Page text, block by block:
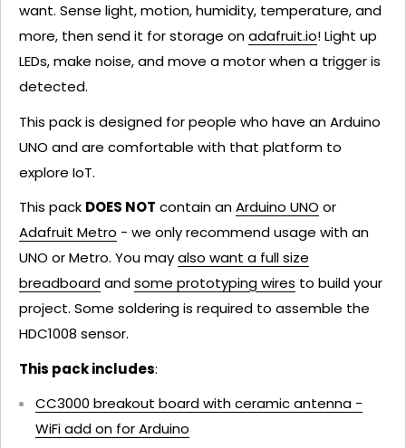
want. Sense light, motion, humidity, temperature, and
more, then send it for storage onadafruit.io! Light up
LEDs, make noise, and move a motor when a trigger is
detected.
This pack is designed for people who have an Arduino
UNO and are comfortable with that platform to
explore IoT.
This pack DOES NOT contain anArduino UNO or
Adafruit Metro - we only recommend usage with an
UNO or Metro. You mayalso want a full size
breadboardandsome prototyping wires to build your
project. Some soldering is required to assemble the
HDC1008 sensor.
This pack includes:
CC3000 breakout board with ceramic antenna -
WiFi add on for Arduino